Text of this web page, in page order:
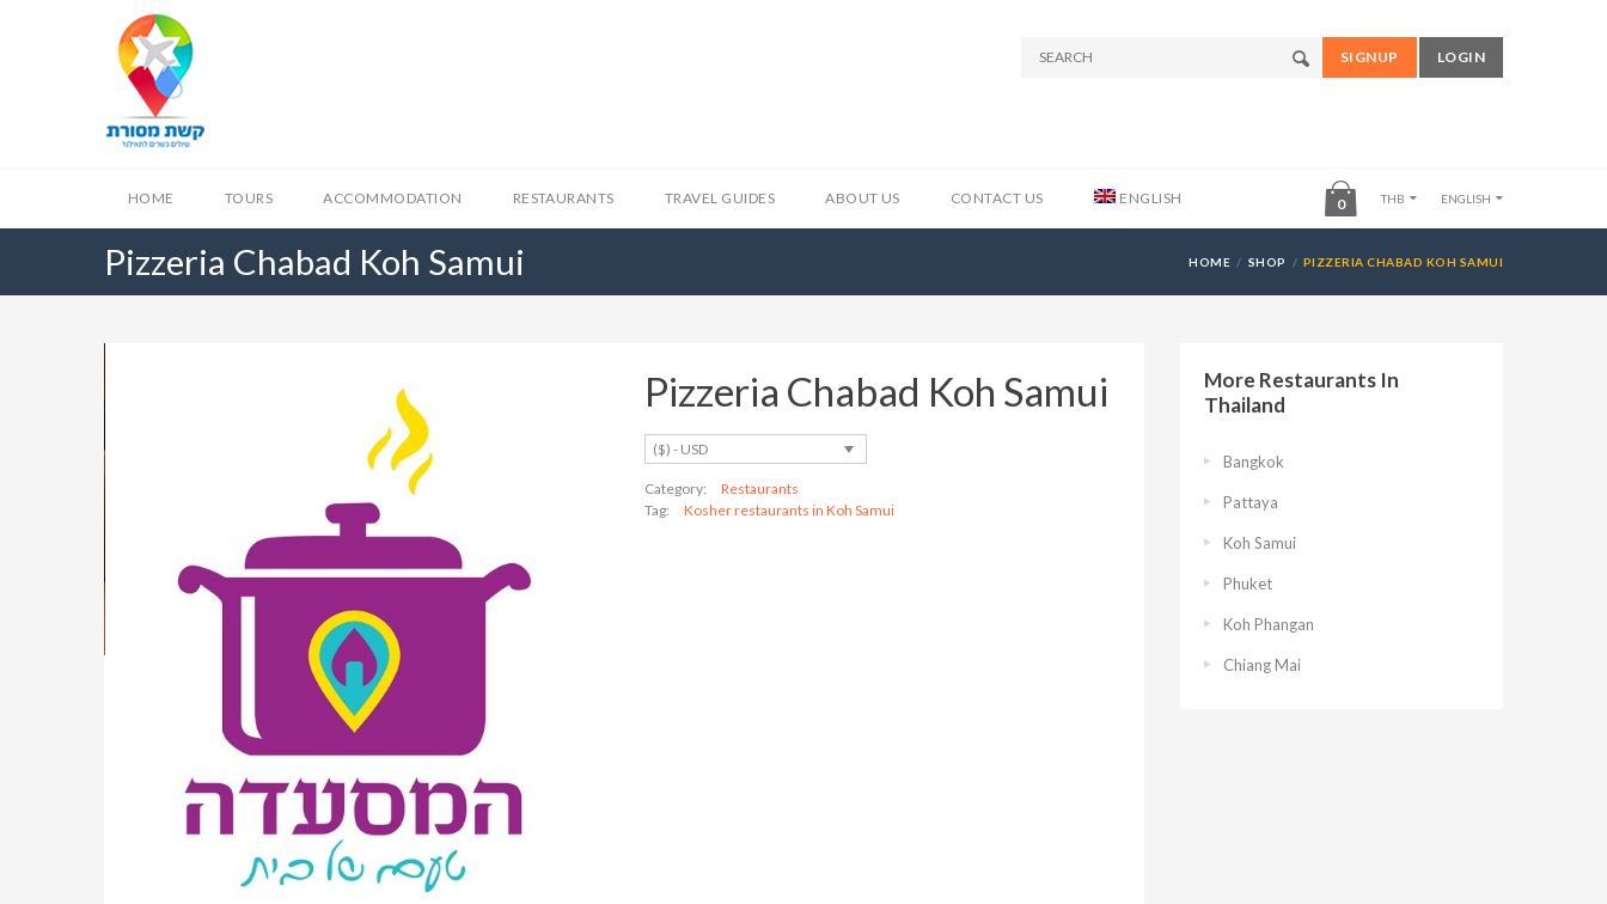
SIGNUP LOGIN
HOME TOURS ACCOMMODATION RESTAURANTS TRAVEL GUIDES ABOUT US CONTACT US ENGLISH 0 THB ENGLISH
Pizzeria Chabad Koh Samui HOME SHOP PIZZERIA CHABAD KOH SAMUI
Pizzeria Chabad Koh Samui
($) - USD
Category:
Restaurants
Tag:
Kosher restaurants in Koh Samui
More Restaurants In
Thailand
Bangkok
Pattaya
Koh Samui
Phuket
Koh Phangan
Chiang Mai